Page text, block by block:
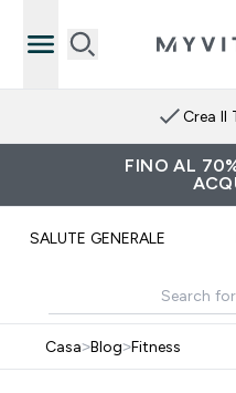
Crea Il
FINO AL
SALUTE GENERALE
Casa>Blog>Fitness